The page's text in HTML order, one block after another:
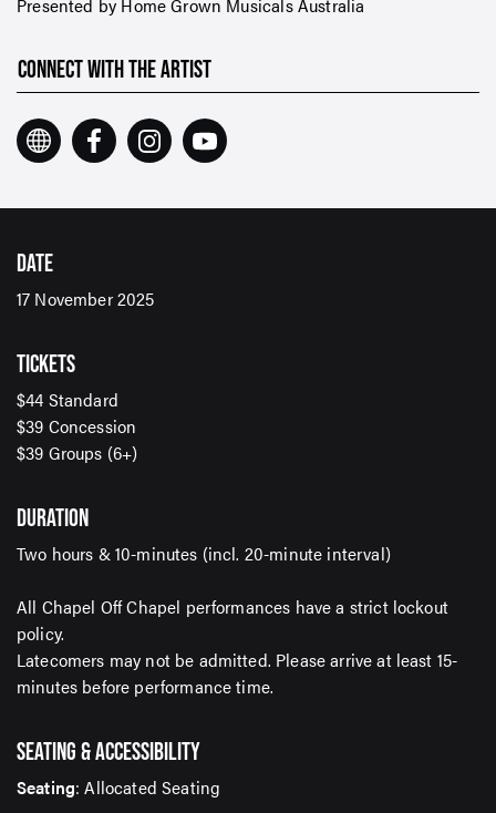
Presented by Home Grown Musicals Australia
CONNECT WITH THE ARTIST
DATE
17 November 2025
TICKETS
$44 Standard
$39 Concession
$39 Groups (6+)
DURATION
Two hours & 10-minutes (incl. 20-minute interval)
All Chapel Off Chapel performances have a strict lockout
policy.
Latecomers may not be admitted. Please arrive at least 15-
minutes before performance time.
SEATING & ACCESSIBILITY
Seating: Allocated Seating